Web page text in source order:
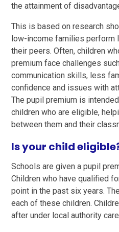
the attainment of
This is based on research
low-income families perform
their peers. Often, children
premium face challenges
communication skills, less
confidence and issues with
The pupil premium is
children who are eligible,
between them and their
Is your child
Schools are given a pupil
Children who have qualified
point in the past six years.
each of these children.
after under local authority